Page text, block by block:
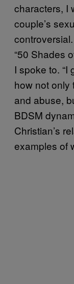
characters, I
couple’s
“50 Shades
I spoke to.
how not only
and abuse,
BDSM
Christian’s
examples of